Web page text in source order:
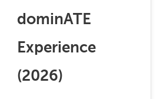
dominATE
Experience
(2026)